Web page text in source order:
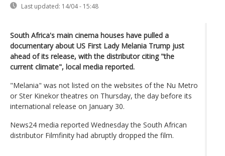
Last updated: 14/04 - 15:48
South Africa's main cinema houses have pulled a
documentary about US First Lady Melania Trump just
ahead of its release, with the distributor citing "the
current climate", local media reported.
"Melania" was not listed on the websites of the Nu Metro
or Ster Kinekor theatres on Thursday, the day before its
international release on January 30.
News24 media reported Wednesday the South African
distributor Filmfinity had abruptly dropped the film.